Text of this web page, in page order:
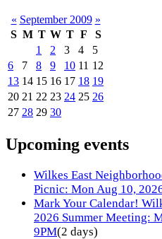
« September 2009 »
S M T W T F
S
1
2 3 4
5
6
7 8 9 10 11 12
13 14 15 16 17 18 19
20 21 22 23 24 25 26
27 28 29 30
Upcoming events
Wilkes East
Picnic: Mon Aug 10,
Mark Your Calendar!
2026 Summer Meeting:
9PM(2 days)